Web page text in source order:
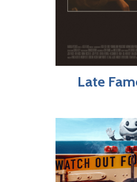
Late